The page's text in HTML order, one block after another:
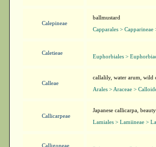
Calepineae
ballmustard
Capparales > Capparineae
Caletieae
Euphorbiales >
Calleae
callalily, water arum, wild
Arales > Araceae >
Callicarpeae
Japanese callicarpa,
Lamiales > Lamiineae >